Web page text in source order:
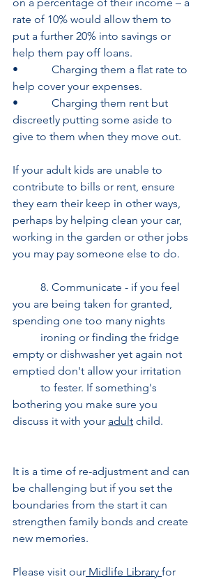
rate of 10% would allow them to
put a further 20% into savings or
help them pay off loans.
•            Charging them a flat rate to
help cover your expenses.
•            Charging them rent but
discreetly putting some aside to
give to them when they move out.
If your adult kids are unable to
contribute to bills or rent, ensure
they earn their keep in other ways,
perhaps by helping clean your car,
working in the garden or other jobs
you may pay someone else to do.
you are being taken for granted,
spending one too many nights
empty or dishwasher yet again not
emptied don't allow your irritation
bothering you make sure you
discuss it with your adult child.
It is a time of re-adjustment and can
be challenging but if you set the
boundaries from the start it can
strengthen family bonds and create
new memories.
Please visit our Midlife Library for